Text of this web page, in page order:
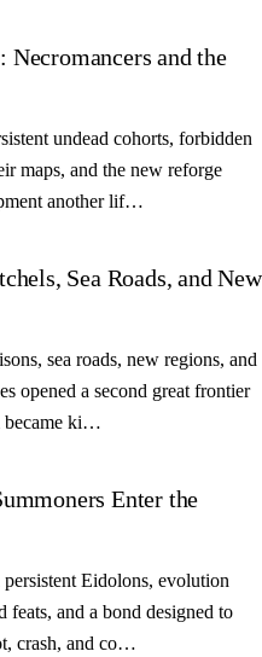
Necromancers and the
undead cohorts, forbidden
maps, and the new reforge
another lif…
Sea Roads, and New
sea roads, new regions, and
opened a second great frontier
became ki…
Enter the
Eidolons, evolution
feats, and a bond designed to
crash, and co…